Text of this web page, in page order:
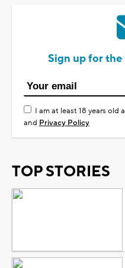
Sign up for the
I am at least 18 years old
and Privacy Policy
TOP STORIES